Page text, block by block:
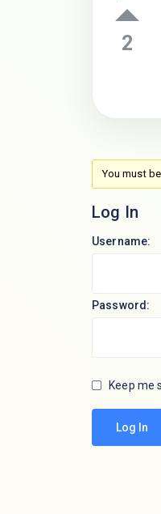
2
You must
Log In
Username:
Password:
Keep me
Log In